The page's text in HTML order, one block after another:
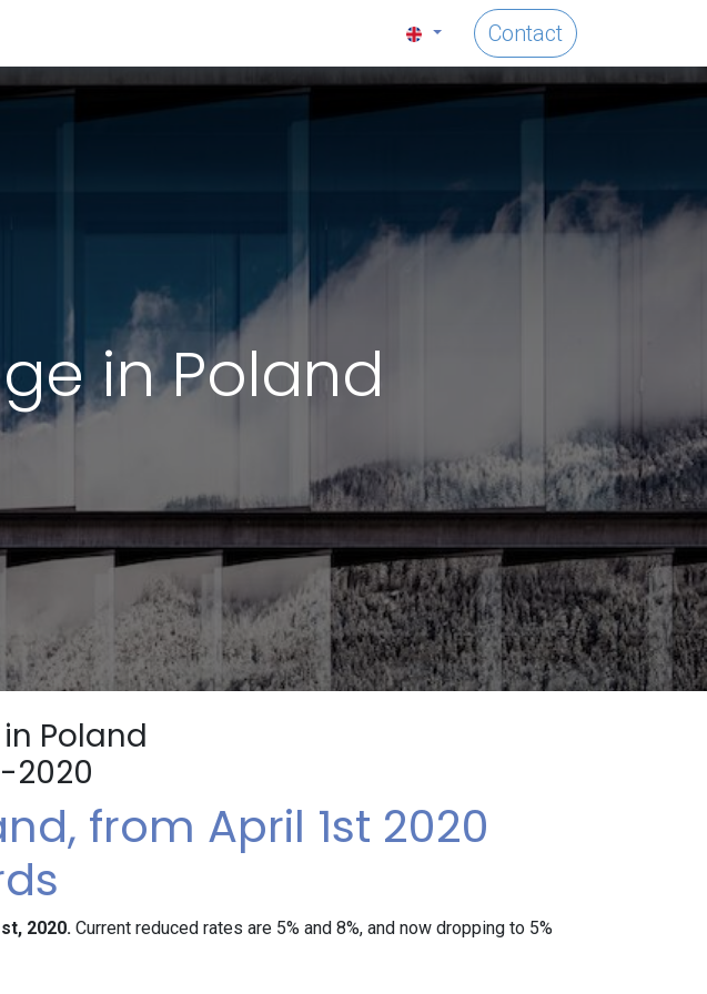
Contact
in Poland
Poland
2020
from April 1st 2020
2020. Current reduced rates are 5% and 8%, and now dropping to 5%